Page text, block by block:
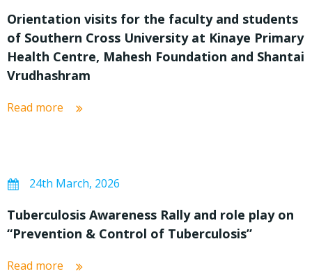
Orientation visits for the faculty and students
of Southern Cross University at Kinaye Primary
Health Centre, Mahesh Foundation and Shantai
Vrudhashram
Read more
24th March, 2026
Tuberculosis Awareness Rally and role play on
“Prevention & Control of Tuberculosis”
Read more